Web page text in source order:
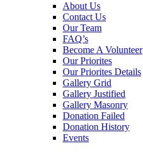
About Us
Contact Us
Our Team
FAQ’s
Become A Volunteer
Our Priorites
Our Priorites Details
Gallery Grid
Gallery Justified
Gallery Masonry
Donation Failed
Donation History
Events